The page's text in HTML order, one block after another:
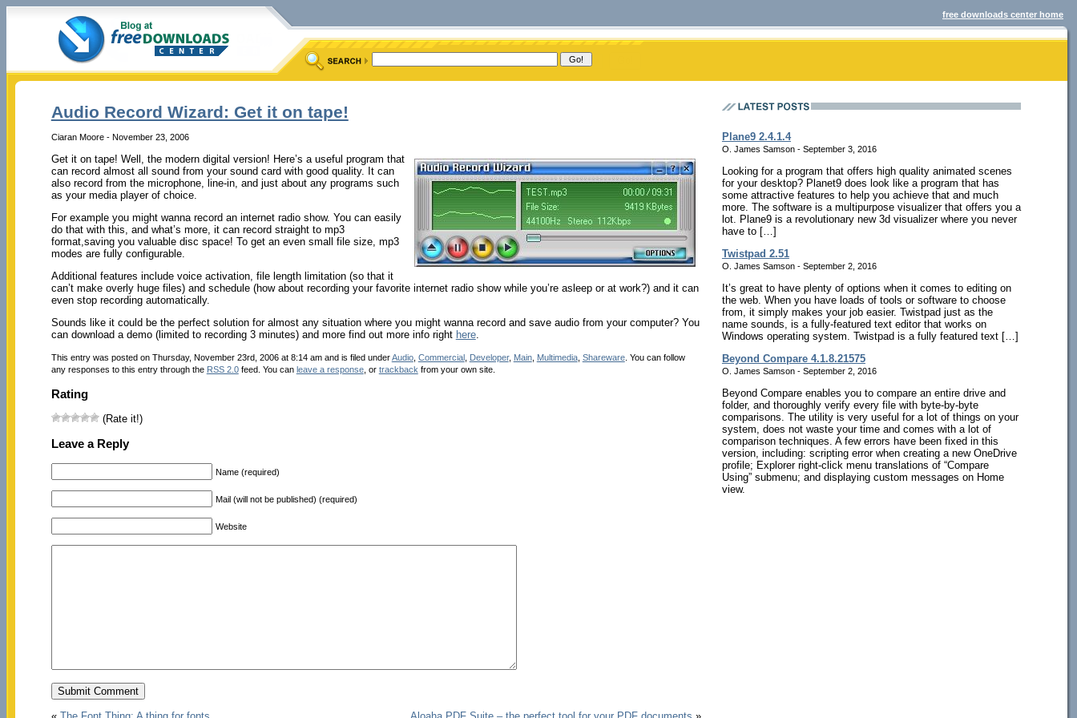
free downloads center home
Audio Record Wizard: Get it on tape!
Ciaran Moore - November 23, 2006
Get it on tape! Well, the modern digital version! Here’s a useful program that
can record almost all sound from your sound card with good quality. It can
also record from the microphone, line-in, and just about any programs such
as your media player of choice.
For example you might wanna record an internet radio show. You can easily
do that with this, and what’s more, it can record straight to mp3
format,saving you valuable disc space! To get an even small file size, mp3
modes are fully configurable.
Additional features include voice activation, file length limitation (so that it
can’t make overly huge files) and schedule (how about recording your favorite internet radio show while you’re asleep or at work?) and it can
even stop recording automatically.
Sounds like it could be the perfect solution for almost any situation where you might wanna record and save audio from your computer? You
can download a demo (limited to recording 3 minutes) and more find out more info right here.
This entry was posted on Thursday, November 23rd, 2006 at 8:14 am and is filed underAudio, Commercial, Developer, Main, Multimedia, Shareware. You can follow
any responses to this entry through the RSS 2.0feed. You can leave a response, or trackback from your own site.
Rating
(Rate it!)
Leave a Reply
Name (required)
Mail (will not be published) (required)
Website
« The Font Thing: A thing for fonts Aloaha PDF Suite – the perfect tool for your PDF documents »
Plane9 2.4.1.4
O. James Samson - September 3, 2016
Looking for a program that offers high quality animated scenes
for your desktop? Planet9 does look like a program that has
some attractive features to help you achieve that and much
more. The software is a multipurpose visualizer that offers you a
lot. Plane9 is a revolutionary new 3d visualizer where you never
have to […]
Twistpad 2.51
O. James Samson - September 2, 2016
It’s great to have plenty of options when it comes to editing on
the web. When you have loads of tools or software to choose
from, it simply makes your job easier. Twistpad just as the
name sounds, is a fully-featured text editor that works on
Windows operating system. Twistpad is a fully featured text […]
Beyond Compare 4.1.8.21575
O. James Samson - September 2, 2016
Beyond Compare enables you to compare an entire drive and
folder, and thoroughly verify every file with byte-by-byte
comparisons. The utility is very useful for a lot of things on your
system, does not waste your time and comes with a lot of
comparison techniques. A few errors have been fixed in this
version, including: scripting error when creating a new OneDrive
profile; Explorer right-click menu translations of “Compare
Using” submenu; and displaying custom messages on Home
view.